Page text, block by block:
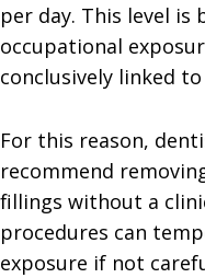
per day. This level is
occupational
conclusively linked
For this reason,
recommend
fillings without a
procedures can
exposure if not